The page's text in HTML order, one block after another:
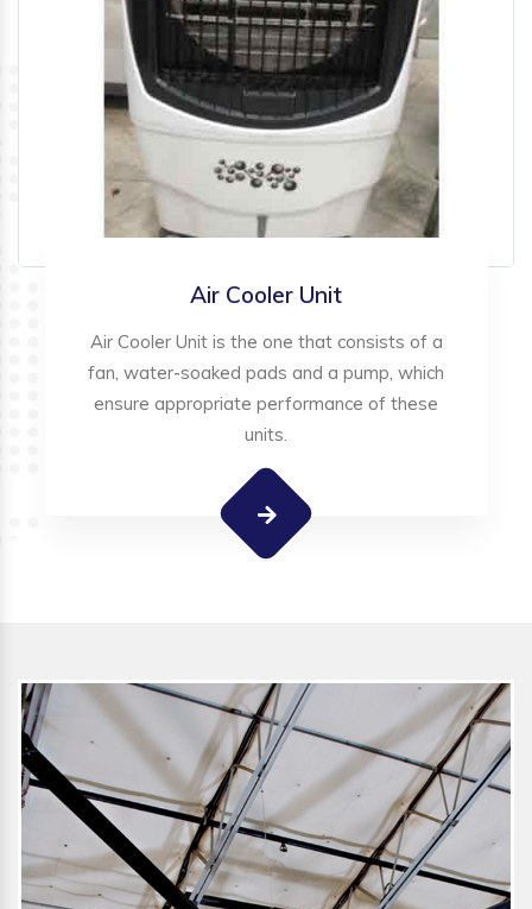
Air Cooler Unit
Air Cooler Unit is the one that consists of a
fan, water-soaked pads and a pump, which
ensure appropriate performance of these
units.